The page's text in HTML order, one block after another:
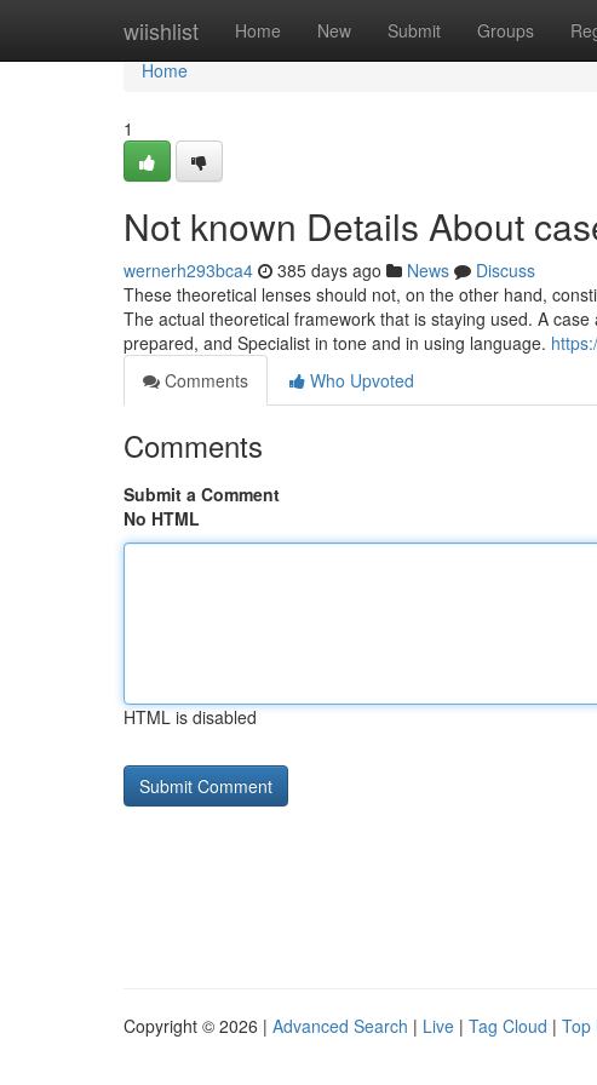
wiishlist Home New Submit Groups
Home
Home
1
Not known Details About
wernerh293bca4 385 days ago News
Discuss
These theoretical lenses should not, on the other hand,
The actual theoretical framework that is staying used. A
prepared, and Specialist in tone and in using language.
Comments
Who Upvoted
Comments
Submit a Comment
No HTML
HTML is disabled
Copyright © 2026 | Advanced Search | Live | Tag Cloud | Top